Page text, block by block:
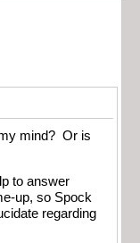
mind? Or is
to answer
up, so Spock
regarding